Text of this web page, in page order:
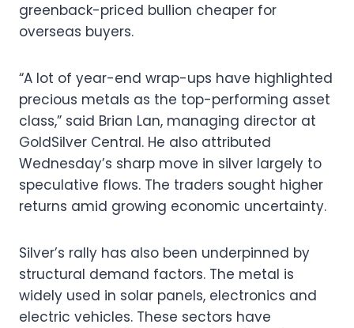
greenback-priced bullion cheaper for
overseas buyers.
“A lot of year-end wrap-ups have highlighted
precious metals as the top-performing asset
class,” said Brian Lan, managing director at
GoldSilver Central. He also attributed
Wednesday’s sharp move in silver largely to
speculative flows. The traders sought higher
returns amid growing economic uncertainty.
Silver’s rally has also been underpinned by
structural demand factors. The metal is
widely used in solar panels, electronics and
electric vehicles. These sectors have